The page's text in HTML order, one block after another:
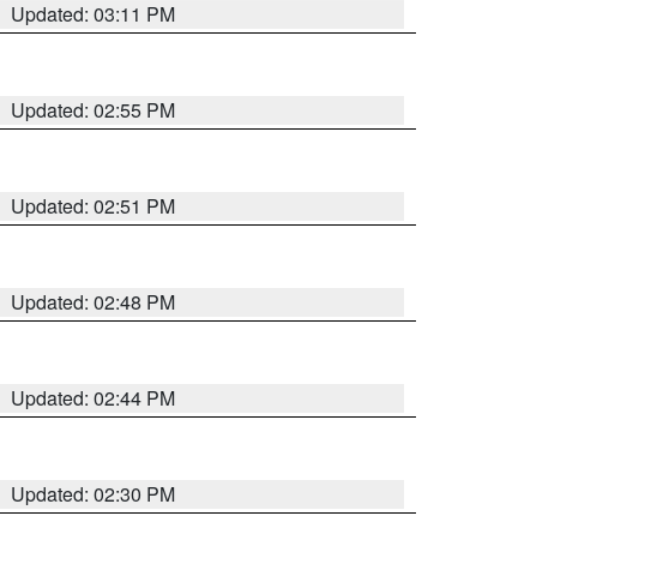
Updated: 03:11 PM
Updated: 02:55 PM
Updated: 02:51 PM
Updated: 02:48 PM
Updated: 02:44 PM
Updated: 02:30 PM